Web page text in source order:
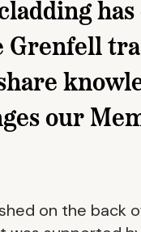
Grenfell
our
on the back